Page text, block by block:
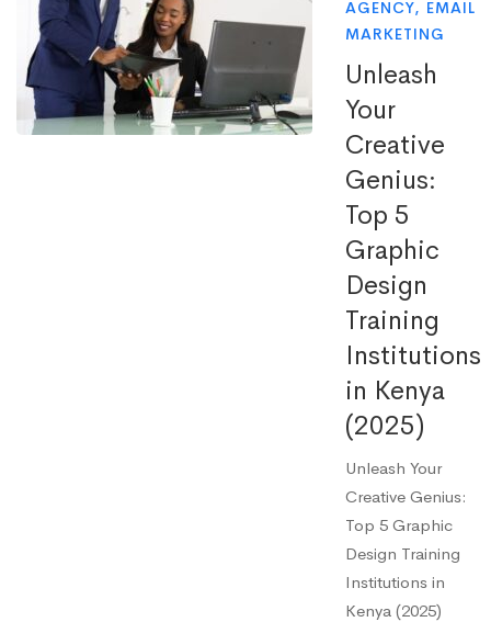
AGENCY, EMAIL
MARKETING
Unleash
Your
Creative
Genius:
Top 5
Graphic
Design
Training
Institutions
in Kenya
(2025)
Unleash Your
Creative Genius:
Top 5 Graphic
Design Training
Institutions in
Kenya (2025)